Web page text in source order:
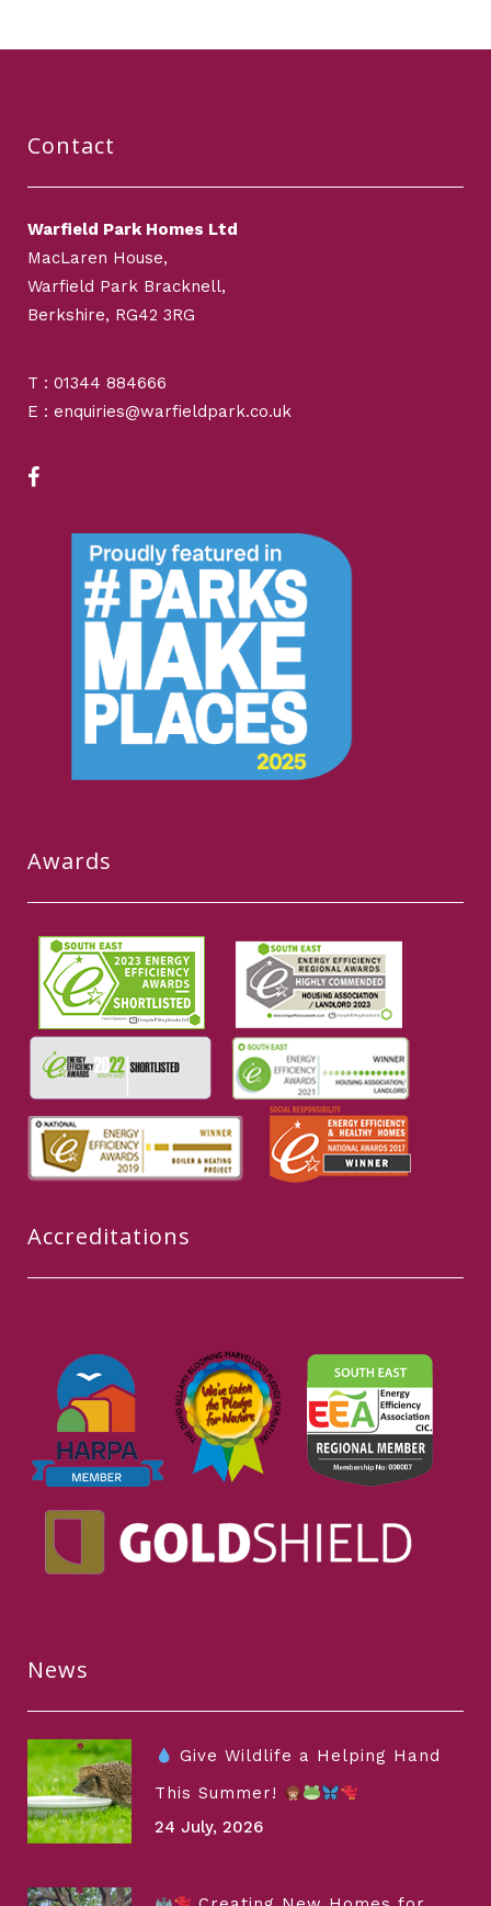
Contact
Warfield Park Homes Ltd
MacLaren House,
Warfield Park Bracknell,
Berkshire, RG42 3RG
T : 01344 884666
E : enquiries@warfieldpark.co.uk
Awards
Accreditations
News
Give Wildlife a Helping Hand
This Summer!
24 July, 2026